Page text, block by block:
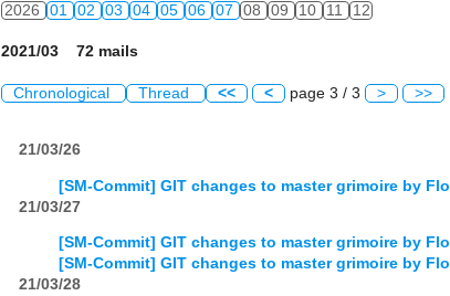
2026 01 02 03 04 05 06 07 08 09 10 11 12
2021/03 72 mails
Chronological Thread << < page 3 / 3 > >>
21/03/26
[SM-Commit] GIT changes to master grimoire by
21/03/27
[SM-Commit] GIT changes to master grimoire by
[SM-Commit] GIT changes to master grimoire by
21/03/28